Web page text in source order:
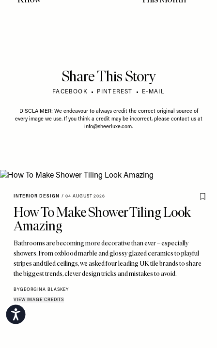
Accessibility
Share This Story
FACEBOOK PINTEREST E-MAIL
DISCLAIMER: We endeavour to always credit the correct original source of
every image we use. If you think a credit may be incorrect, please contact us at
info@sheerluxe.com.
INTERIOR DESIGN / 04 AUGUST 2026
How To Make Shower Tiling Look
Amazing
Bathrooms are becoming more decorative than ever – especially
showers. From oxblood marble and glossy glazed ceramics to playful
stripes and tiled ceilings, we asked four leading UK tile brands to share
the biggest trends, clever design tricks and mistakes to avoid.
BYGEORGINA BLASKEY
VIEW IMAGE CREDITS